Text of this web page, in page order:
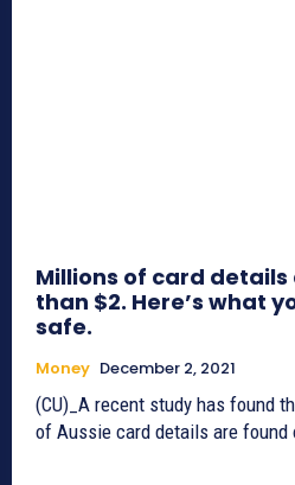
Millions of card details
than $2. Here’s what
safe.
Money December 2, 2021
(CU)_A recent study has found
of Aussie card details are found